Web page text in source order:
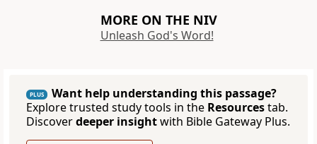
MORE ON THE NIV
Unleash God's Word!
PLUS
Want help understanding this passage?
Explore trusted study tools in the Resourcestab.
Discoverdeeper insightwith Bible Gateway Plus.